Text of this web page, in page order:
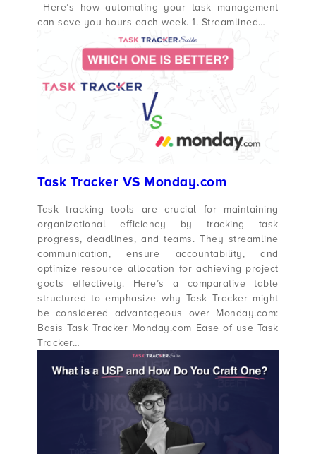
Here’s how automating your task management
can save you hours each week. 1. Streamlined…
Task Tracker VS Monday.com
Task tracking tools are crucial for maintaining
organizational efficiency by tracking task
progress, deadlines, and teams. They streamline
communication, ensure accountability, and
optimize resource allocation for achieving project
goals effectively. Here’s a comparative table
structured to emphasize why Task Tracker might
be considered advantageous over Monday.com:
Basis Task Tracker Monday.com Ease of use Task
Tracker…